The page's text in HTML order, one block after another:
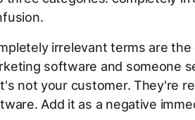
irrelevant terms are
software and someone
not your customer. They're
Add it as a negative